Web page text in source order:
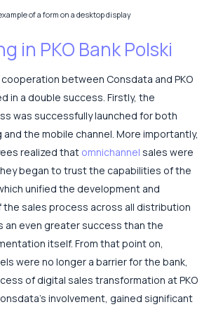
of a form on a desktop display
in PKO Bank Polski
between Consdata and PKO
in a double success. Firstly, the
was successfully launched for both
the mobile channel. More importantly,
realized that omnichannel sales were
began to trust the capabilities of the
unified the development and
sales process across all distribution
an even greater success than the
itself. From that point on,
were no longer a barrier for the bank,
of digital sales transformation at PKO
involvement, gained significant